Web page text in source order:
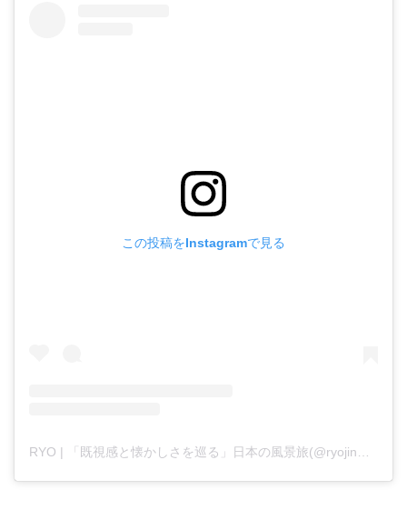
この投稿をInstagramで見る
RYO | 「既視感と懐かしさを巡る」日本の風景旅(@ryojinmark)がシェアした投稿